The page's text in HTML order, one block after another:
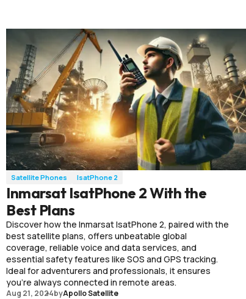
Satellite Phones IsatPhone 2
Inmarsat IsatPhone 2 With the
Best Plans
Discover how the Inmarsat IsatPhone 2, paired with the
best satellite plans, offers unbeatable global
coverage, reliable voice and data services, and
essential safety features like SOS and GPS tracking.
Ideal for adventurers and professionals, it ensures
you're always connected in remote areas.
Aug 21, 2024byApollo Satellite